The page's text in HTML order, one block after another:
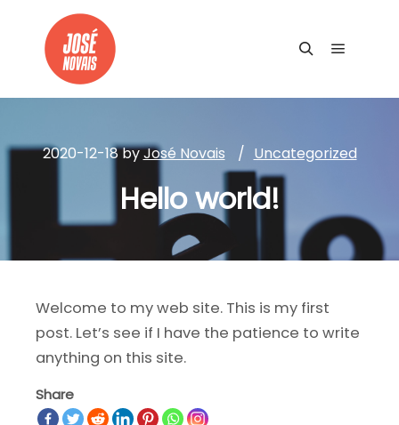
2020-12-18byJosé Novais Uncategorized
Hello world!
Welcome to my web site. This is my first
post. Let’s see if I have the patience to write
anything on this site.
Share